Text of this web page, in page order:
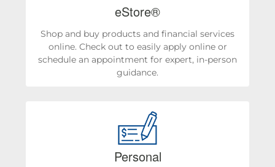
eStore®
Shop and buy products and financial services
online. Check out to easily apply online or
schedule an appointment for expert, in-person
guidance.
Personal